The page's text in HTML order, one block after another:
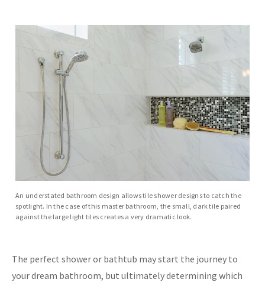
An understated bathroom design allows tile shower designs to catch the
spotlight. In the case of this master bathroom, the small, dark tile paired
against the large light tiles creates a very dramatic look.
The perfect shower or bathtub may start the journey to
your dream bathroom, but ultimately determining which